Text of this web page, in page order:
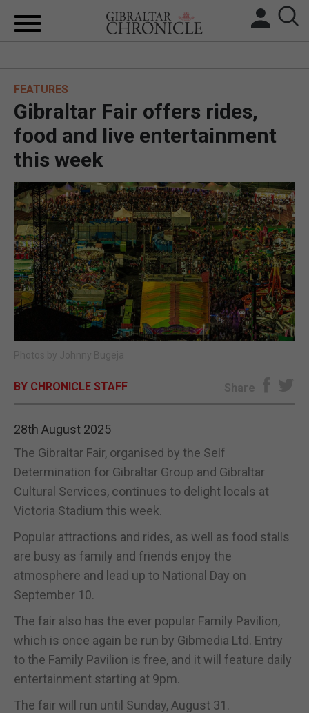
BREXIT
FEATURES
SPORTS
OPINION & ANALYSIS
SUBSCRIBE
E-EDITION
FEATURES
Gibraltar Fair offers rides,
food and live entertainment
this week
Photos by Johnny Bugeja
BY CHRONICLE STAFF Share
28th August 2025
The Gibraltar Fair, organised by the Self
Determination for Gibraltar Group and Gibraltar
Cultural Services, continues to delight locals at
Victoria Stadium this week.
Popular attractions and rides, as well as food stalls
are busy as family and friends enjoy the
atmosphere and lead up to National Day on
September 10.
The fair also has the ever popular Family Pavilion,
which is once again be run by Gibmedia Ltd. Entry
to the Family Pavilion is free, and it will feature daily
entertainment starting at 9pm.
The fair will run until Sunday, August 31.